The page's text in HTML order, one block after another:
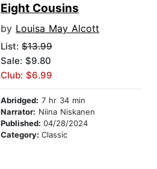
Eight Cousins
by Louisa May Alcott
List: $13.99
Sale: $9.80
Club: $6.99
Abridged: 7 hr 34 min
Narrator: Niina Niskanen
Published: 04/28/2024
Category: Classic